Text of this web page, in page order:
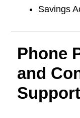
Savings
Phone
and
Support